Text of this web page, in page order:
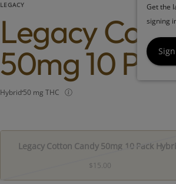
Get the
signing
LEGACY
Legacy
50mg 10
Hybrid50 mg THC
Legacy Cotton Candy 50mg 10 Pack
$15.00